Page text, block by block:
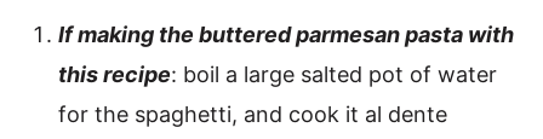
If making the buttered parmesan pasta with
this recipe: boil a large salted pot of water
for the spaghetti, and cook it al dente